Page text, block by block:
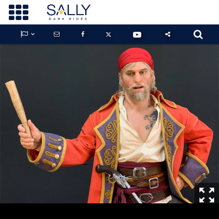

      
GUARDIANS OF THE HIDDEN CHAMBER
KONG X GODZILLA: THE RIDE
PHANTOM THEATER: OPENING
NIGHTMARE